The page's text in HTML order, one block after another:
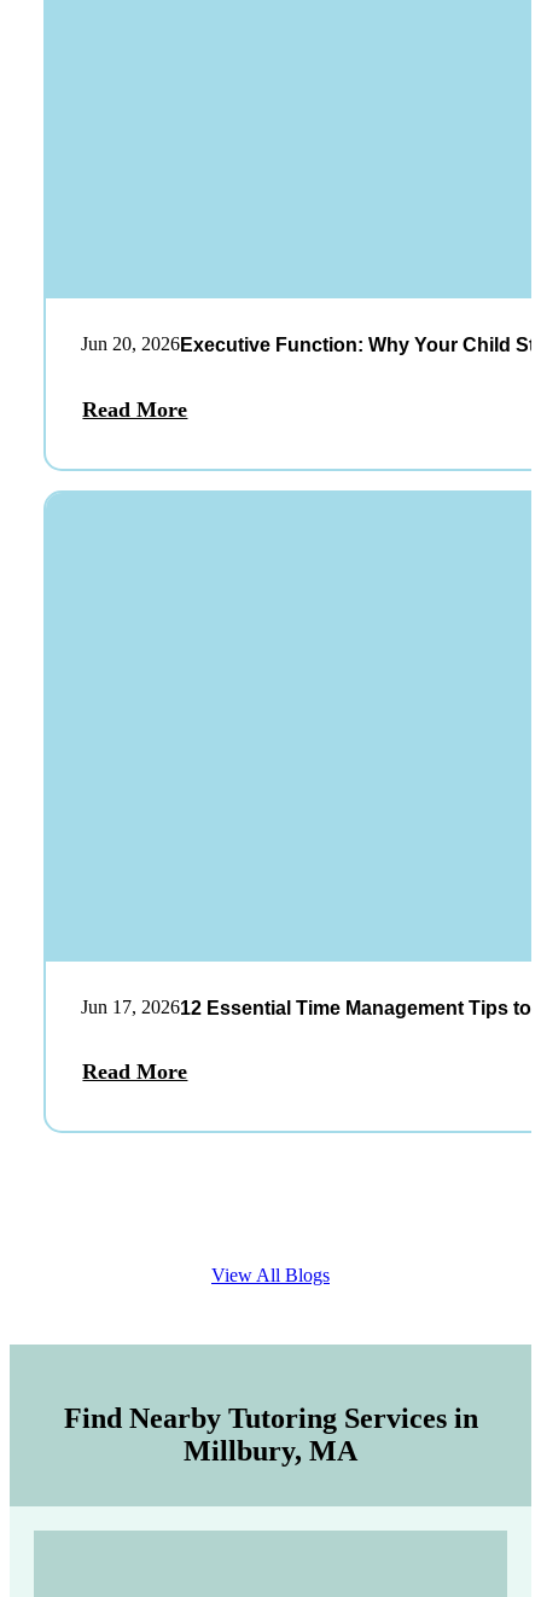
Jun 20, 2026Executive Function: Why Your Child
Read More
Jun 17, 202612 Essential Time Management Tips
Read More
View All Blogs
Find Nearby Tutoring Services in
Millbury, MA